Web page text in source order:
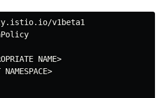
v1beta1
NAME>